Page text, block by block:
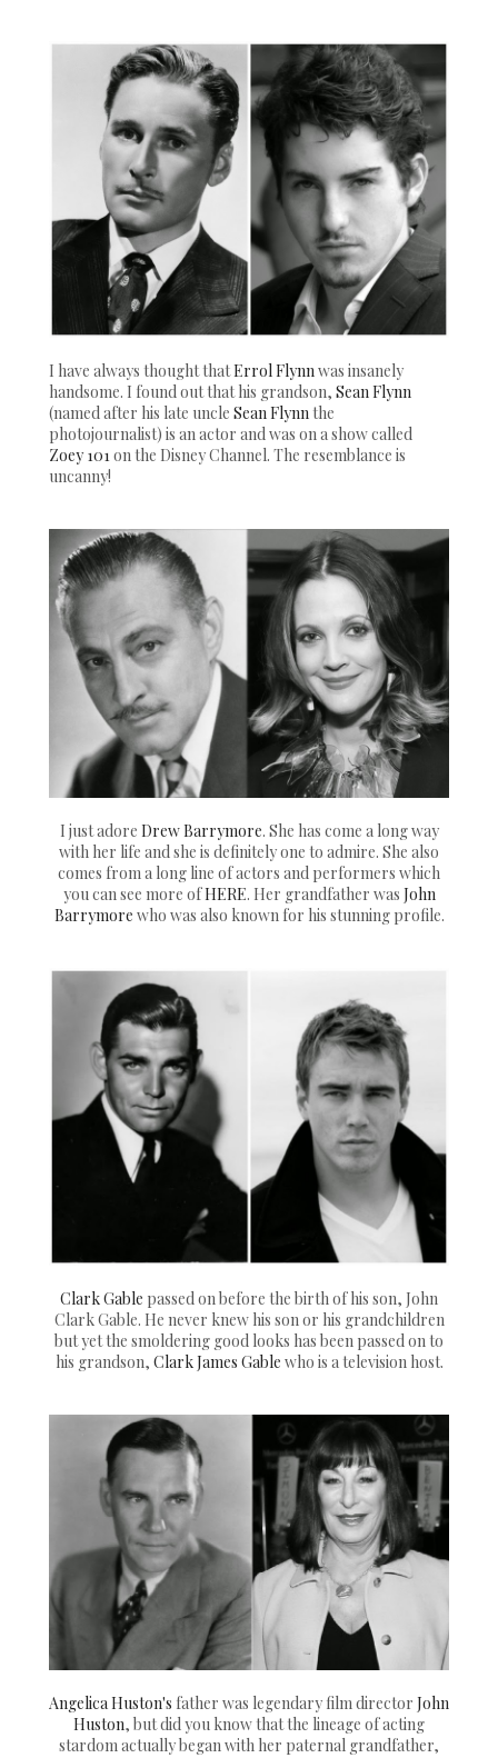
I have always thought thatErrol Flynnwas insanely
handsome. I found out that his grandson, Sean Flynn
(named after his late uncle Sean Flynnthe
photojournalist) is an actor and was on a show called
Zoey 101on the Disney Channel. The resemblance is
uncanny!
I just adore Drew Barrymore. She has come a long way
with her life and she is definitely one to admire. She also
comes from a long line of actors and performers which
you can see more ofHERE. Her grandfather was John
Barrymore who was also known for his stunning profile.
Clark Gable passed on before the birth of his son, John
Clark Gable. He never knew his son or his grandchildren
but yet the smoldering good looks has been passed on to
his grandson, Clark James Gable who is a television host.
Angelica Huston's father was legendary film director John
Huston, but did you know that the lineage of acting
stardom actually began with her paternal grandfather,